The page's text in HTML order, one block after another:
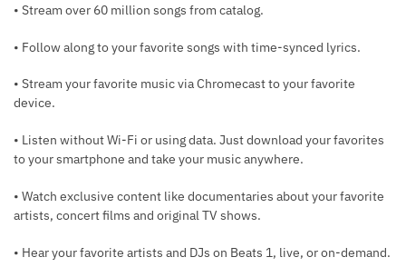
• Stream over 60 million songs from catalog.
• Follow along to your favorite songs with time-synced lyrics.
• Stream your favorite music via Chromecast to your favorite
device.
• Listen without Wi-Fi or using data. Just download your favorites
to your smartphone and take your music anywhere.
• Watch exclusive content like documentaries about your favorite
artists, concert films and original TV shows.
• Hear your favorite artists and DJs on Beats 1, live, or on-demand.